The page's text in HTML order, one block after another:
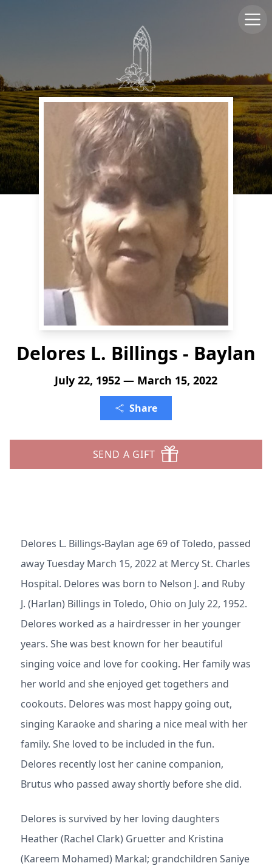
Delores L. Billings - Baylan
July 22, 1952 — March 15, 2022
Share
SEND A GIFT
Delores L. Billings-Baylan age 69 of Toledo, passed
away Tuesday March 15, 2022 at Mercy St. Charles
Hospital. Delores was born to Nelson J. and Ruby
J. (Harlan) Billings in Toledo, Ohio on July 22, 1952.
Delores worked as a hairdresser in her younger
years. She was best known for her beautiful
singing voice and love for cooking. Her family was
her world and she enjoyed get togethers and
cookouts. Delores was most happy going out,
singing Karaoke and sharing a nice meal with her
family. She loved to be included in the fun.
Delores recently lost her canine companion,
Brutus who passed away shortly before she did.
Delores is survived by her loving daughters
Heather (Rachel Clark) Gruetter and Kristina
(Kareem Mohamed) Markal; grandchildren Saniye